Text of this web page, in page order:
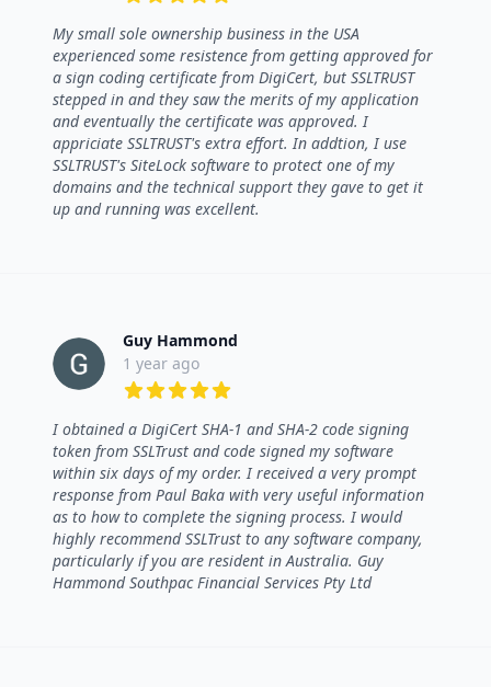
My small sole ownership business in the USA
experienced some resistence from getting approved for
a sign coding certificate from DigiCert, but SSLTRUST
stepped in and they saw the merits of my application
and eventually the certificate was approved. I
appriciate SSLTRUST's extra effort. In addtion, I use
SSLTRUST's SiteLock software to protect one of my
domains and the technical support they gave to get it
up and running was excellent.
Guy Hammond
1 year ago
I obtained a DigiCert SHA-1 and SHA-2 code signing
token from SSLTrust and code signed my software
within six days of my order. I received a very prompt
response from Paul Baka with very useful information
as to how to complete the signing process. I would
highly recommend SSLTrust to any software company,
particularly if you are resident in Australia. Guy
Hammond Southpac Financial Services Pty Ltd